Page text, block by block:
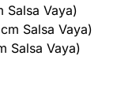
Salsa Vaya)
Salsa Vaya)
Salsa Vaya)